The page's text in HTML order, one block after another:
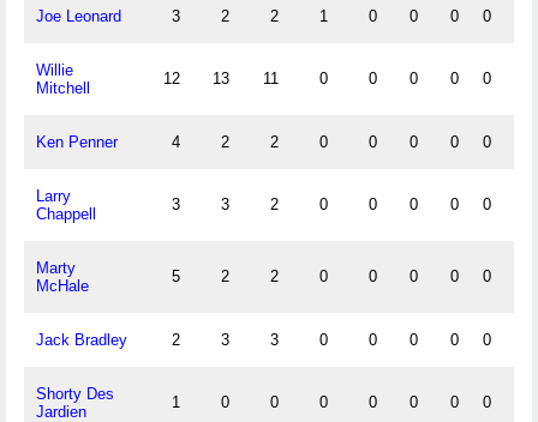
Joe Leonard 3 2 2 1 0 0 0 0
Willie
Mitchell
12 13 11 0 0 0 0 0
Ken Penner 4 2 2 0 0 0 0 0
Larry
Chappell
3 3 2 0 0 0 0 0
Marty
McHale
5 2 2 0 0 0 0 0
Jack Bradley 2 3 3 0 0 0 0 0
Shorty Des
Jardien
1 0 0 0 0 0 0 0